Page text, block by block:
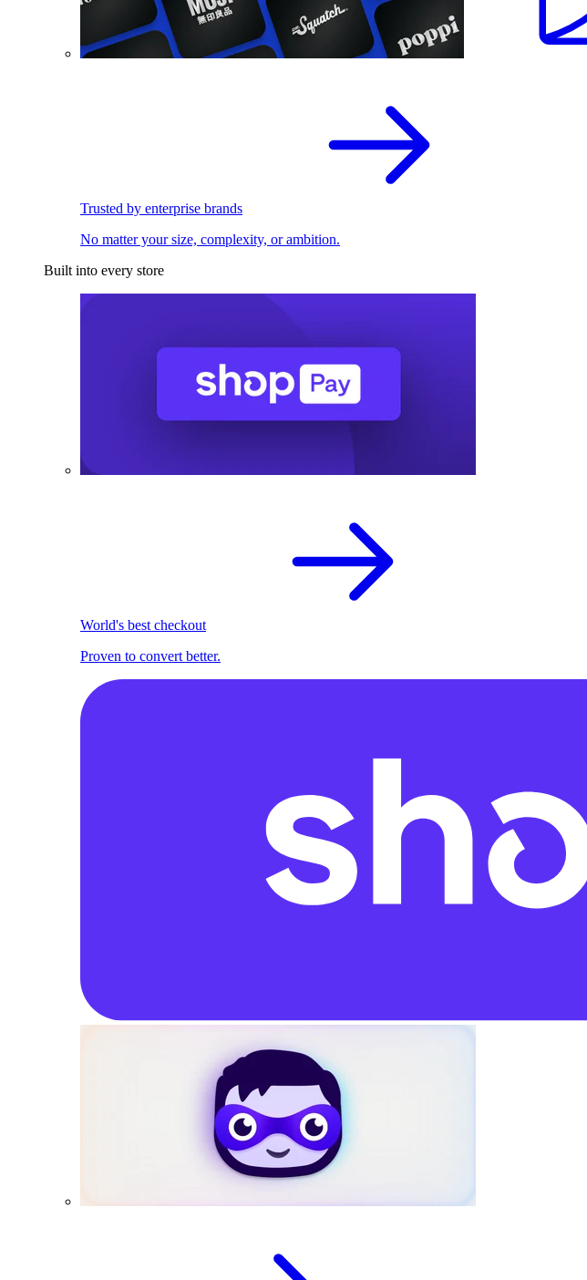
Trusted by enterprise brands
No matter your size, complexity, or ambition.
Built into every store
World's best checkout
Proven to convert better.